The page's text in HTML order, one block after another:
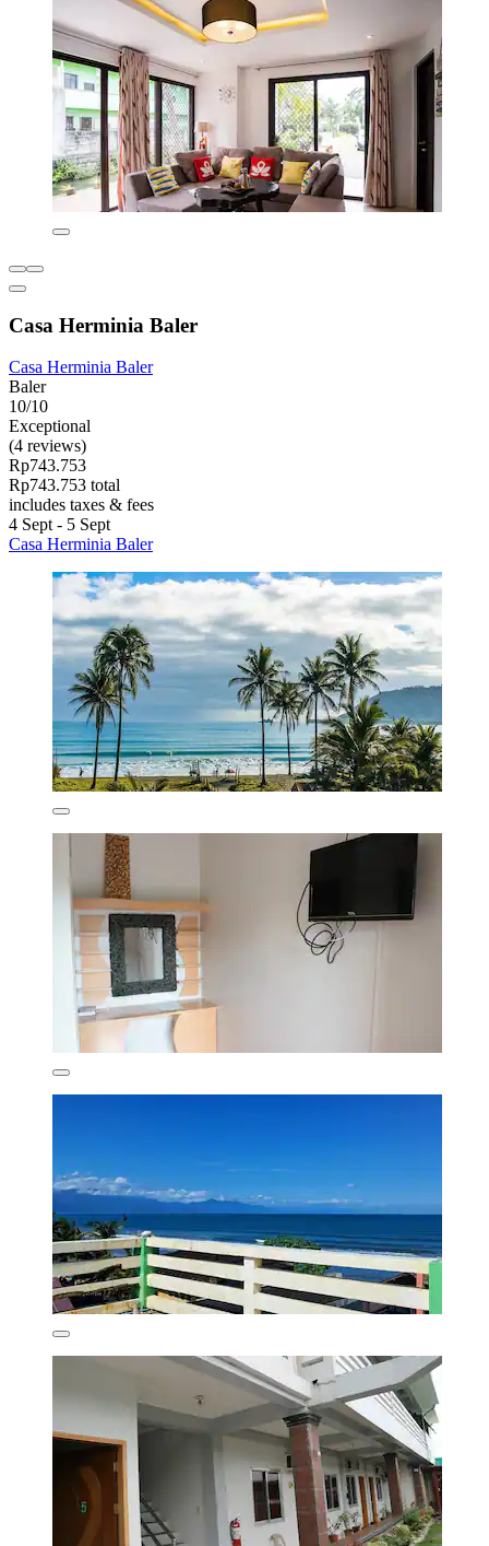
Casa Herminia Baler
Casa Herminia Baler
Baler
10/10
Exceptional
(4 reviews)
Rp743.753
Rp743.753 total
includes taxes & fees
4 Sept - 5 Sept
Casa Herminia Baler